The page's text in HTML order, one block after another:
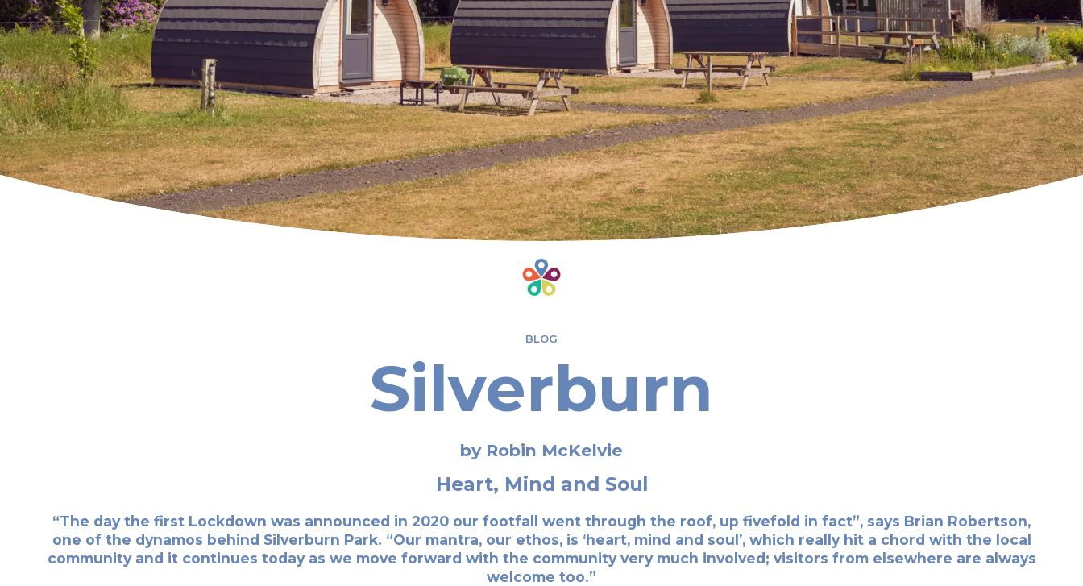
BLOG
Silverburn
by Robin McKelvie
Heart, Mind and Soul
“The day the first Lockdown was announced in 2020 our footfall went through the roof, up fivefold in fact”, says Brian Robertson,
one of the dynamos behind Silverburn Park. “Our mantra, our ethos, is ‘heart, mind and soul’, which really hit a chord with the local
community and it continues today as we move forward with the community very much involved; visitors from elsewhere are always
welcome too.”